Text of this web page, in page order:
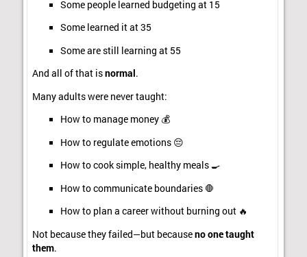
Some people learned budgeting at 15
Some learned it at 35
Some are still learning at 55
And all of that isnormal .
Many adults were never taught:
How to manage money 💰
How to regulate emotions 😔
How to cook simple, healthy meals 🍳
How to communicate boundaries 🛑
How to plan a career without burning out 🔥
Not because they failed—but becauseno one taught
them.